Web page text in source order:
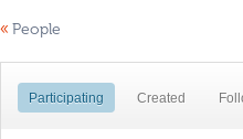
« People
Participating Created